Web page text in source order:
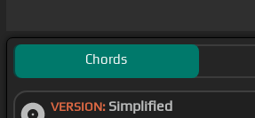
Chords
VERSION: Simplified